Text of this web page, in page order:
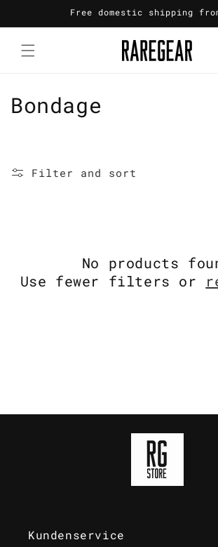
Free domestic shipping
C
l
t
i
Bondage
Filter and sort
No products
Use fewer filters or
Kundenservice